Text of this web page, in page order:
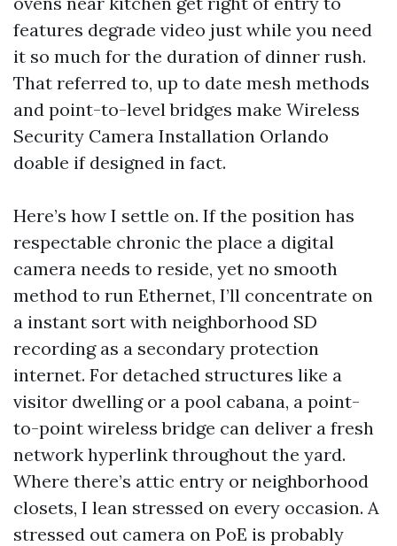
features degrade video just while you need
it so much for the duration of dinner rush.
That referred to, up to date mesh methods
and point-to-level bridges make Wireless
Security Camera Installation Orlando
doable if designed in fact.
Here’s how I settle on. If the position has
respectable chronic the place a digital
camera needs to reside, yet no smooth
method to run Ethernet, I’ll concentrate on
a instant sort with neighborhood SD
recording as a secondary protection
internet. For detached structures like a
visitor dwelling or a pool cabana, a point-
to-point wireless bridge can deliver a fresh
network hyperlink throughout the yard.
Where there’s attic entry or neighborhood
closets, I lean stressed on every occasion. A
stressed out camera on PoE is probably